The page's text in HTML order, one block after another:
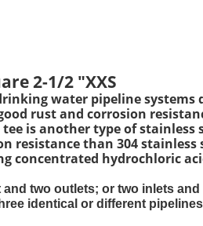
2-1/2 "XXS
water pipeline
rust and corrosion
is another type of
resistance than 304
hydrochloric
two outlets; or two inlets
identical or different